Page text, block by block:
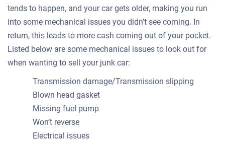
tends to happen, and your car gets older, making you run
into some mechanical issues you didn’t see coming. In
return, this leads to more cash coming out of your pocket.
Listed below are some mechanical issues to look out for
when wanting to sell your junk car:
Transmission damage/Transmission slipping
Blown head gasket
Missing fuel pump
Won’t reverse
Electrical issues